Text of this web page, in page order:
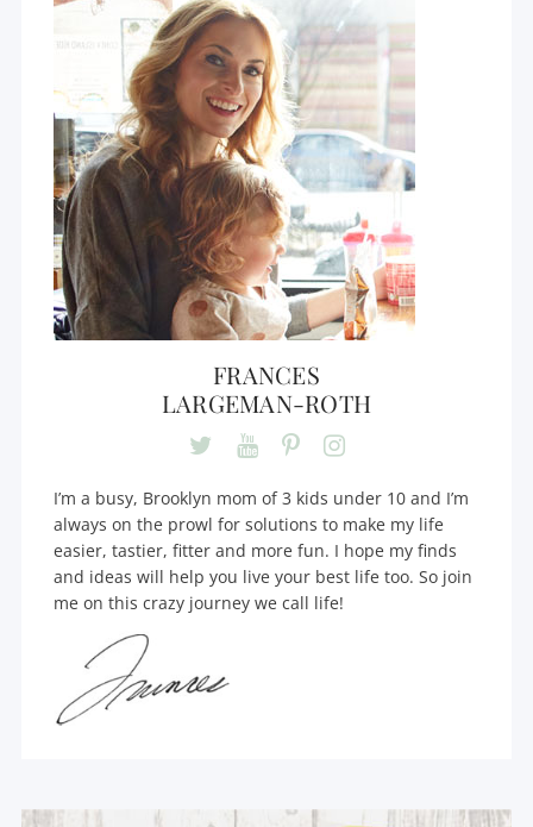
FRANCES
LARGEMAN-ROTH
I’m a busy, Brooklyn mom of 3 kids under 10 and I’m
always on the prowl for solutions to make my life
easier, tastier, fitter and more fun. I hope my finds
and ideas will help you live your best life too. So join
me on this crazy journey we call life!